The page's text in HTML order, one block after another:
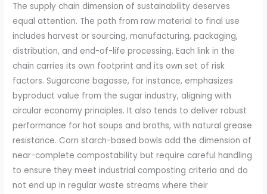
The supply chain dimension of sustainability deserves
equal attention. The path from raw material to final use
includes harvest or sourcing, manufacturing, packaging,
distribution, and end-of-life processing. Each link in the
chain carries its own footprint and its own set of risk
factors. Sugarcane bagasse, for instance, emphasizes
byproduct value from the sugar industry, aligning with
circular economy principles. It also tends to deliver robust
performance for hot soups and broths, with natural grease
resistance. Corn starch-based bowls add the dimension of
near-complete compostability but require careful handling
to ensure they meet industrial composting criteria and do
not end up in regular waste streams where their